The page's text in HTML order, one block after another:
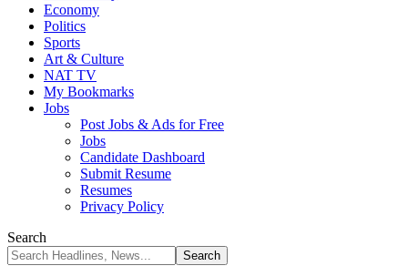
Economy
Politics
Sports
Art & Culture
NAT TV
My Bookmarks
Jobs
Post Jobs & Ads for Free
Jobs
Candidate Dashboard
Submit Resume
Resumes
Privacy Policy
Search